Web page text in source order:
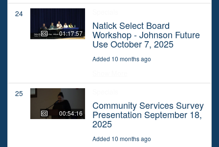
24
01:17:57
Natick Select Board
Workshop - Johnson Future
Use October 7, 2025
Added 10 months ago
25
00:54:16
Community Services Survey
Presentation September 18,
2025
Added 10 months ago